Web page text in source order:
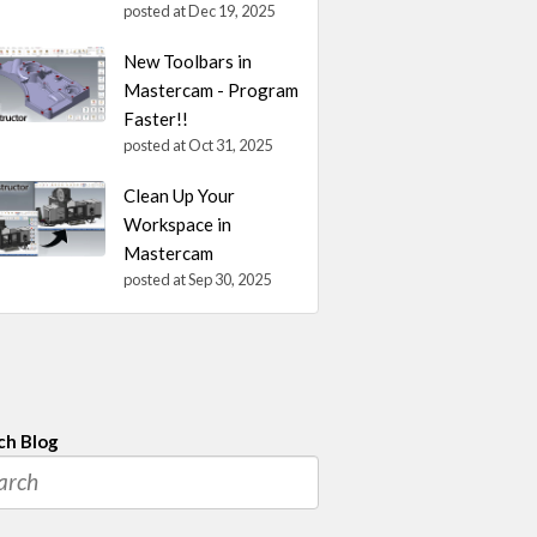
posted atDec 19, 2025
New Toolbars in
Mastercam - Program
Faster!!
posted atOct 31, 2025
Clean Up Your
Workspace in
Mastercam
posted atSep 30, 2025
Blog